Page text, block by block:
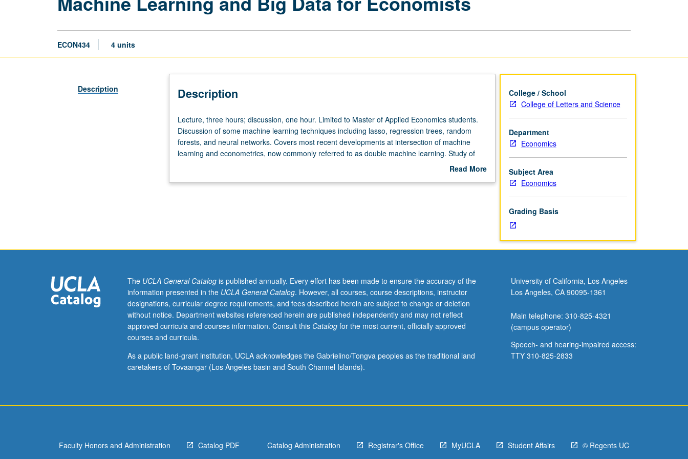
ECON434 4 units
Description Description
Lecture,
three
hours;
discussion,
Limited
some
machine
learning
techniques
including
regression
trees,
most
Lecture, three hours; discussion, one hour. Limited to Master of Applied Economics students.
Discussion of some machine learning techniques including lasso, regression trees, random
forests, and neural networks. Covers most recent developments at intersection of machine
learning and econometrics, now commonly referred to as double machine learning. Study of
double machine learning in detail, and discussion of how to apply it to enhance analysis of
grading.
Read More
College / School
College of Letters and Science
Department
Economics
Subject Area
Economics
Grading Basis
The UCLA General Catalogis published annually. Every effort has been made to ensure the accuracy of the
information presented in the UCLA General Catalog. However, all courses, course descriptions, instructor
designations, curricular degree requirements, and fees described herein are subject to change or deletion
without notice. Department websites referenced herein are published independently and may not reflect
approved curricula and courses information. Consult this Catalogfor the most current, officially approved
courses and curricula.
As a public land-grant institution, UCLA acknowledges the Gabrielino/Tongva peoples as the traditional land
caretakers of Tovaangar (Los Angeles basin and South Channel Islands).
University of California, Los Angeles
Los Angeles, CA 90095-1361
Main telephone: 310-825-4321
(campus operator)
Speech- and hearing-impaired access:
TTY 310-825-2833
Faculty Honors and Administration Catalog PDF Catalog Administration Registrar's Office MyUCLA Student Affairs © Regents UC